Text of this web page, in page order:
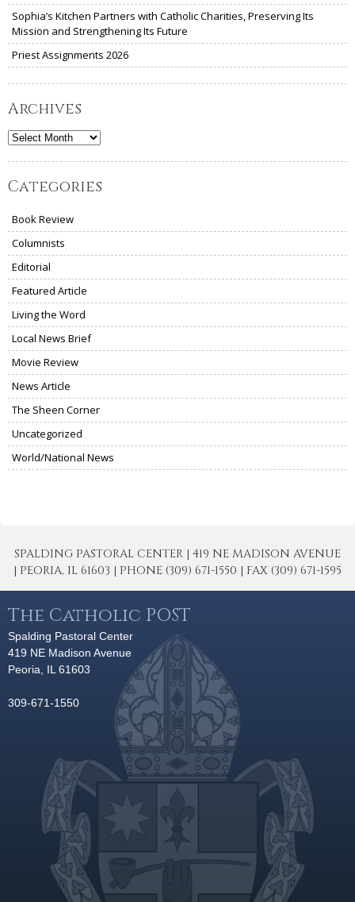
Sophia’s Kitchen Partners with Catholic Charities, Preserving Its
Mission and Strengthening Its Future
Priest Assignments 2026
Archives
Archives
Categories
Book Review
Columnists
Editorial
Featured Article
Living the Word
Local News Brief
Movie Review
News Article
The Sheen Corner
Uncategorized
World/National News
SPALDING PASTORAL CENTER | 419 NE MADISON AVENUE
| PEORIA, IL 61603 | PHONE (309) 671-1550 | FAX (309) 671-1595
The Catholic POST
Spalding Pastoral Center
419 NE Madison Avenue
Peoria, IL 61603
309-671-1550